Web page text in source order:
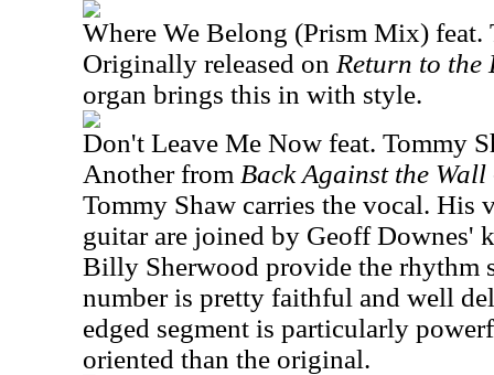
Where We Belong (Prism Mix) feat.
Originally released on Return to the
organ brings this in with style.
Don't Leave Me Now feat. Tommy
Another from Back Against the
Tommy Shaw carries the vocal. His
guitar are joined by Geoff Downes'
Billy Sherwood provide the rhythm
number is pretty faithful and well
edged segment is particularly
oriented than the original.